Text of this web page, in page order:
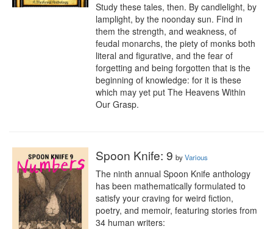
Study these tales, then. By candlelight, by
lamplight, by the noonday sun. Find in
them the strength, and weakness, of
feudal monarchs, the piety of monks both
literal and figurative, and the fear of
forgetting and being forgotten that is the
beginning of knowledge: for it is these
which may yet put The Heavens Within
Our Grasp.
Spoon Knife: 9 byVarious
The ninth annual Spoon Knife anthology
has been mathematically formulated to
satisfy your craving for weird fiction,
poetry, and memoir, featuring stories from
34 human writers: